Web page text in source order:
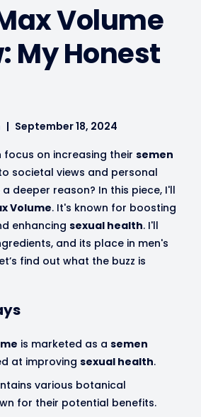
Volume
My Honest
September 18, 2024
focus on increasing their semen
societal views and personal
deeper reason? In this piece, I'll
Volume. It's known for boosting
enhancing sexual health. I'll
and its place in men's
find out what the buzz is
is marketed as a semen
at improving sexual health.
various botanical
for their potential benefits.